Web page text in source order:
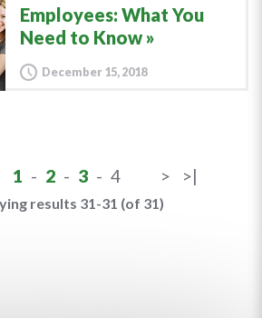
Employees: What You
Need to Know
December 15, 2018
1 - 2 - 3 - 4 > >|
results 31-31 (of 31)